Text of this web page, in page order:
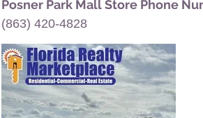
Posner Park Mall Store Phone
(863) 420-4828